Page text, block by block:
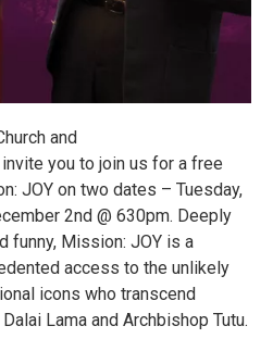
and
you to join us for a free
JOY on two dates – Tuesday,
2nd @ 630pm. Deeply
funny, Mission: JOY is a
access to the unlikely
icons who transcend
Lama and Archbishop Tutu.